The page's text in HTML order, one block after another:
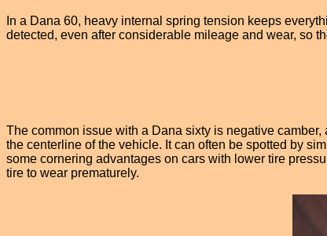
In a Dana 60, heavy internal spring tension keeps
detected, even after considerable mileage and wear, so
The common issue with a Dana sixty is negative
the centerline of the vehicle. It can often be spotted by
some cornering advantages on cars with lower tire
tire to wear prematurely.